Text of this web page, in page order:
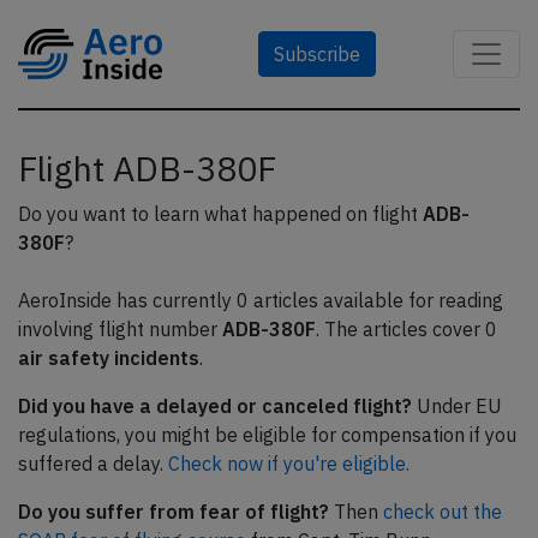
Subscribe
Flight ADB-380F
Do you want to learn what happened on flight ADB-
380F?
AeroInside has currently 0 articles available for reading
involving flight number ADB-380F. The articles cover 0
air safety incidents.
Did you have a delayed or canceled flight? Under EU
regulations, you might be eligible for compensation if you
suffered a delay. Check now if you're eligible.
Do you suffer from fear of flight? Then check out the